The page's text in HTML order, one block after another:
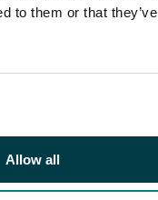
to them or that
Allow all